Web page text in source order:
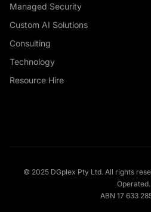
Managed Security
Custom AI Solutions
Consulting
Technology
Resource Hire
© 2025 DGplex Pty Ltd. All rights
Operated.
ABN 17 633